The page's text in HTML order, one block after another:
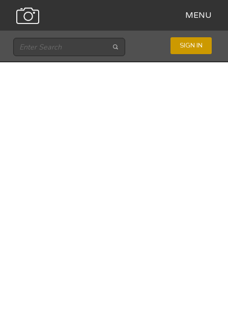
MENU
SIGN IN